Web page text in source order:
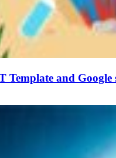
Template and Google